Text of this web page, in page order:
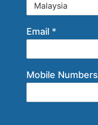
Email *
Mobile Numbers